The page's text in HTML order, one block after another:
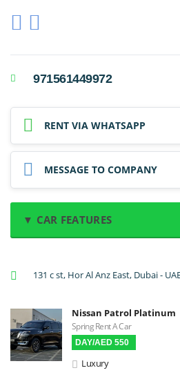
971561449972
RENT VIA WHATSAPP
MESSAGE TO COMPANY
▼ CAR FEATURES
A/C: Rear
Cruise Control
Navigation
Power Locks
131 c st, Hor Al Anz East, Dubai -
Nissan Patrol Platinum
Spring Rent A Car
DAY/AED 550
Luxury